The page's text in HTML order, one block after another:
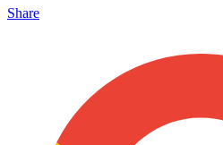
Share